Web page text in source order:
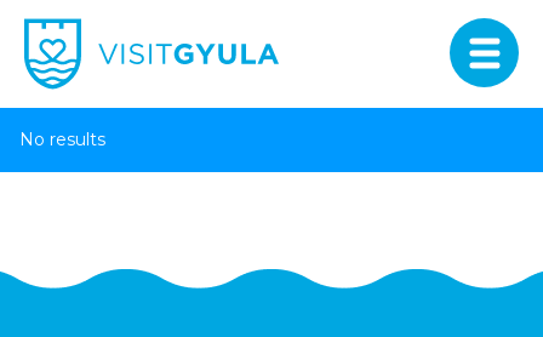
No results